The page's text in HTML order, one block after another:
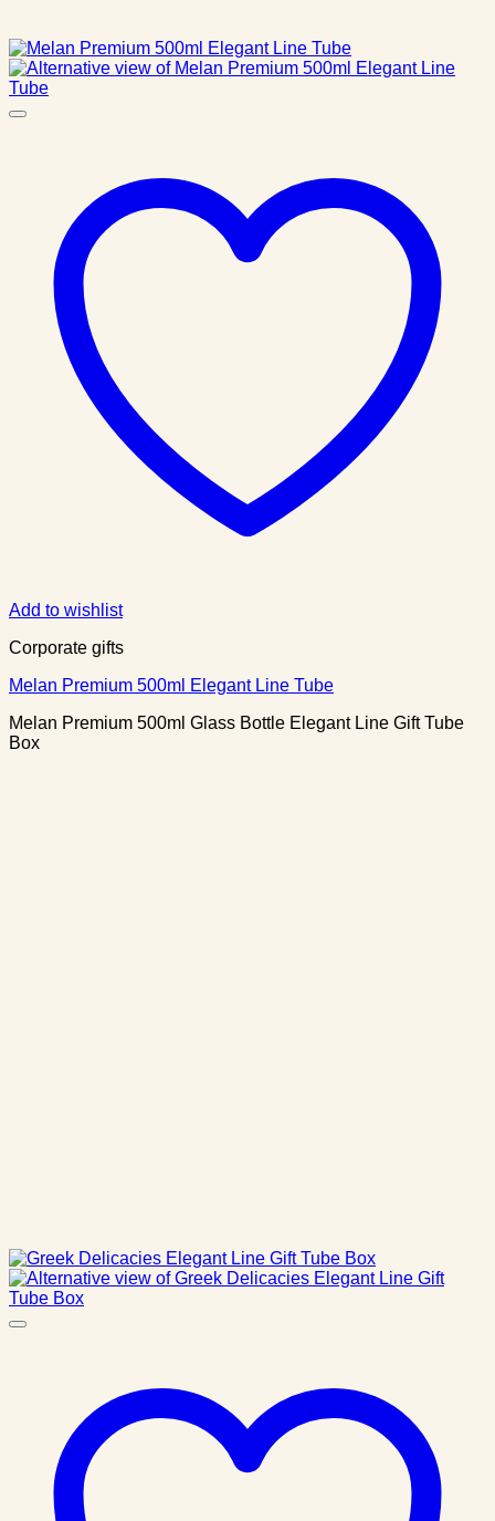
Add to wishlist
Corporate gifts
Melan Premium 500ml Elegant Line Tube
Melan Premium 500ml Glass Bottle Elegant Line Gift Tube
Box